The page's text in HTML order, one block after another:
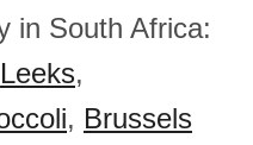
in South Africa:
Leeks,
, Brussels